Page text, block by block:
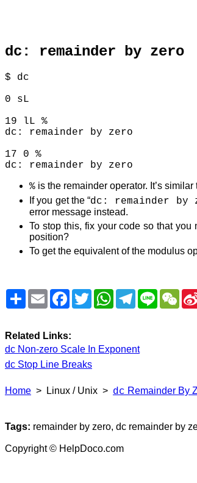
dc: remainder by zero
$ dc
0 sL
19 lL %
dc: remainder by zero
17 0 %
% is the remainder operator. It’s
If you get the “dc: remainder by
error message instead.
To stop this, fix your code so that
position?
To get the equivalent of the modulus
ShareEmailFacebook
TwitterWhatsApp
Telegram
Line
Related Links:
dc Non-zero Scale In Exponent
dc Stop Line Breaks
Home > Linux / Unix > dc Remainder By
Tags: remainder by zero, dc remainder by
Copyright © HelpDoco.com